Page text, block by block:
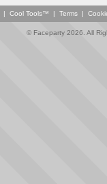
| Cool Tools™ | Terms |
© Faceparty 2026. All